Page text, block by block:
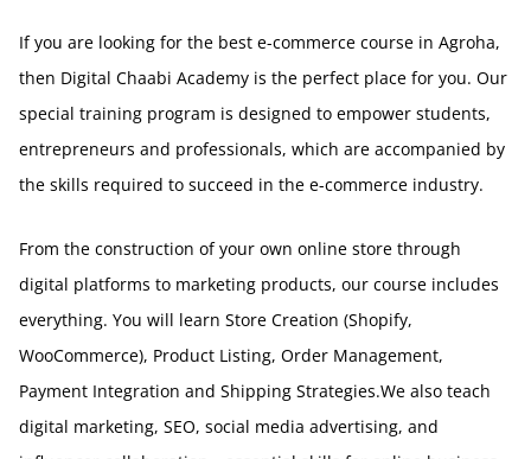
If you are looking for the best e-commerce course in Agroha,
then Digital Chaabi Academy is the perfect place for you. Our
special training program is designed to empower students,
entrepreneurs and professionals, which are accompanied by
the skills required to succeed in the e-commerce industry.
From the construction of your own online store through
digital platforms to marketing products, our course includes
everything. You will learn Store Creation (Shopify,
WooCommerce), Product Listing, Order Management,
Payment Integration and Shipping Strategies.We also teach
digital marketing, SEO, social media advertising, and